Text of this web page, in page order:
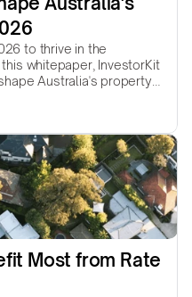
to thrive in the
whitepaper, InvestorKit
Australia's property
Most from Rate